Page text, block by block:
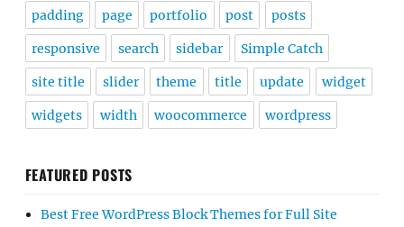
padding page portfolio post posts
responsive search sidebar Simple Catch
site title slider theme title update widget
widgets width woocommerce wordpress
FEATURED POSTS
Best Free WordPress Block Themes for Full Site